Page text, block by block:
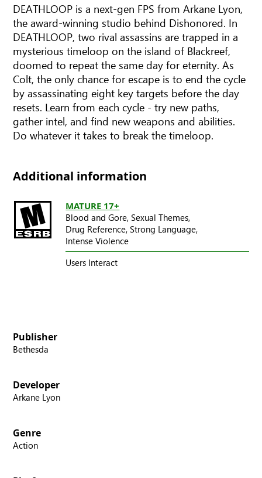
DEATHLOOP is a next-gen FPS from Arkane Lyon,
the award-winning studio behind Dishonored. In
DEATHLOOP, two rival assassins are trapped in a
mysterious timeloop on the island of Blackreef,
doomed to repeat the same day for eternity. As
Colt, the only chance for escape is to end the cycle
by assassinating eight key targets before the day
resets. Learn from each cycle - try new paths,
gather intel, and find new weapons and abilities.
Do whatever it takes to break the timeloop.
Additional information
MATURE 17+
Blood and Gore, Sexual Themes,
Drug Reference, Strong Language,
Intense Violence
Users Interact
Publisher
Bethesda
Developer
Arkane Lyon
Genre
Action